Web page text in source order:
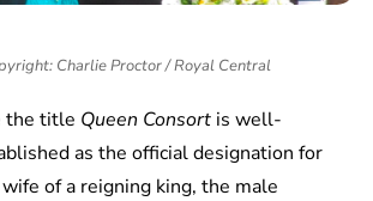
Charlie Proctor / Royal Central
the title Queen Consort is well-
as the official designation for
of a reigning king, the male